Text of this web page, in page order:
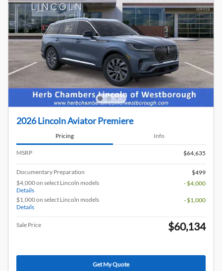
2026 Lincoln Aviator Premiere
Pricing Info
MSRP $64,635
Documentary Preparation
$499
$4,000 on select Lincoln models
Details
- $4,000
$1,000 on select Lincoln models
Details
- $1,000
Sale Price $60,134
Get My Quote